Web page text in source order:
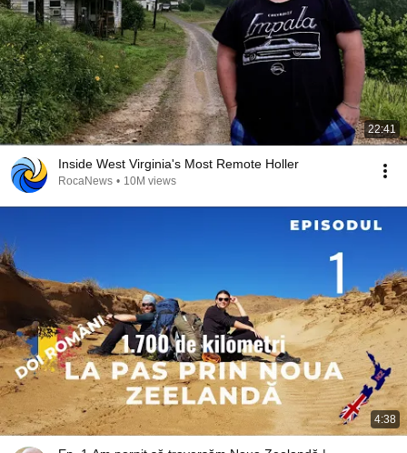
22:41
Inside West Virginia's Most Remote Holler
RocaNews • 10M views
4:38